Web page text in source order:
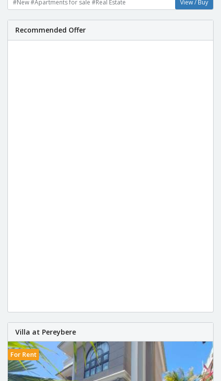
#New #Apartments for sale #Real Estate View / Buy
Recommended Offer
Villa at Pereybere
For Rent